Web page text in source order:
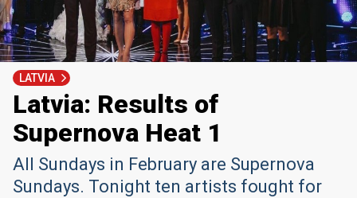
LATVIA
Latvia: Results of
Supernova Heat 1
All Sundays in February are Supernova
Sundays. Tonight ten artists fought for